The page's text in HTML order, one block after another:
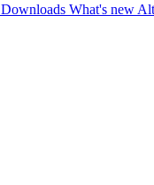
Downloads What's new